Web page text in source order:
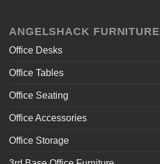
ANGELSHACK FURNITURE
Office Desks
Office Tables
Office Seating
Office Accessories
Office Storage